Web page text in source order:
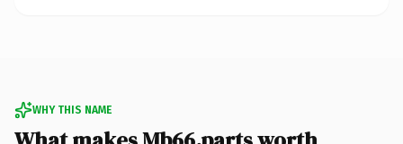
WHY THIS NAME